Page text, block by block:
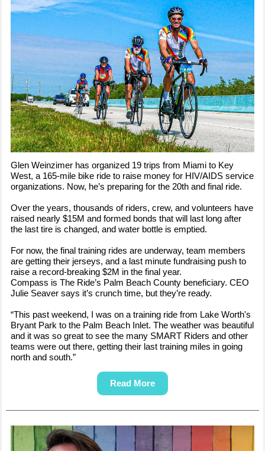
Glen Weinzimer has organized 19 trips from Miami to Key
West, a 165-mile bike ride to raise money for HIV/AIDS service
organizations. Now, he’s preparing for the 20th and final ride.
Over the years, thousands of riders, crew, and volunteers have
raised nearly $15M and formed bonds that will last long after
the last tire is changed, and water bottle is emptied.
For now, the final training rides are underway, team members
are getting their jerseys, and a last minute fundraising push to
raise a record-breaking $2M in the final year.
Compass is The Ride’s Palm Beach County beneficiary. CEO
Julie Seaver says it’s crunch time, but they’re ready.
“This past weekend, I was on a training ride from Lake Worth's
Bryant Park to the Palm Beach Inlet. The weather was beautiful
and it was so great to see the many SMART Riders and other
teams were out there, getting their last training miles in going
north and south.”
Read More